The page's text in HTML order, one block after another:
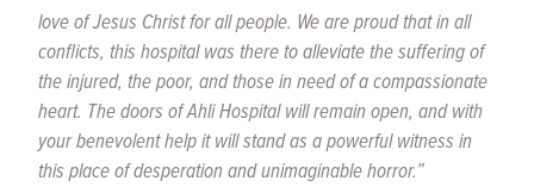
love of Jesus Christ for all people. We are proud that in all
conflicts, this hospital was there to alleviate the suffering of
the injured, the poor, and those in need of a compassionate
heart. The doors of Ahli Hospital will remain open, and with
your benevolent help it will stand as a powerful witness in
this place of desperation and unimaginable horror.”